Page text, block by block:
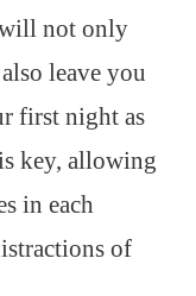
not only
leave you
first night as
key, allowing
in each
of